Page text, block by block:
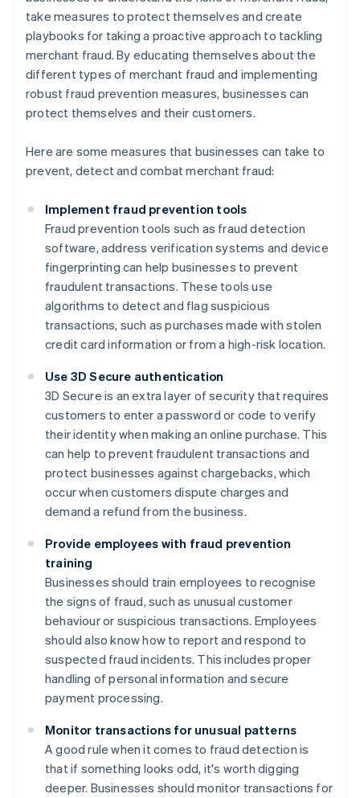
take measures to protect themselves and create
playbooks for taking a proactive approach to tackling
merchant fraud. By educating themselves about the
different types of merchant fraud and implementing
robust fraud prevention measures, businesses can
protect themselves and their customers.
Here are some measures that businesses can take to
prevent, detect and combat merchant fraud:
Implement fraud prevention tools
Fraud prevention tools such as fraud detection
software, address verification systems and device
fingerprinting can help businesses to prevent
fraudulent transactions. These tools use
algorithms to detect and flag suspicious
transactions, such as purchases made with stolen
credit card information or from a high-risk location.
Use 3D Secure authentication
3D Secure is an extra layer of security that requires
customers to enter a password or code to verify
their identity when making an online purchase. This
can help to prevent fraudulent transactions and
protect businesses against chargebacks, which
occur when customers dispute charges and
demand a refund from the business.
Provide employees with fraud prevention
training
Businesses should train employees to recognise
the signs of fraud, such as unusual customer
behaviour or suspicious transactions. Employees
should also know how to report and respond to
suspected fraud incidents. This includes proper
handling of personal information and secure
payment processing.
Monitor transactions for unusual patterns
A good rule when it comes to fraud detection is
that if something looks odd, it's worth digging
deeper. Businesses should monitor transactions for